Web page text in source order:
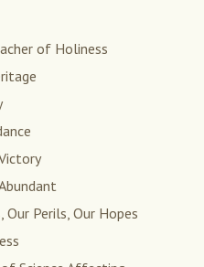
of Holiness
Perils, Our Hopes